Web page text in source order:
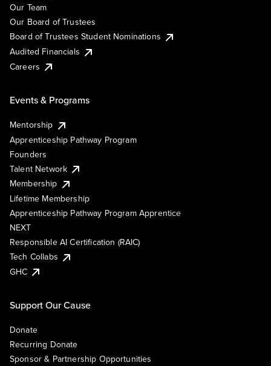
Our Team
Our Board of Trustees
Board of Trustees Student Nominations
Audited Financials
Careers
Events & Programs
Mentorship
Apprenticeship Pathway Program
Founders
Talent Network
Membership
Lifetime Membership
Apprenticeship Pathway Program Apprentice
NEXT
Responsible AI Certification (RAIC)
Tech Collabs
GHC
Support Our Cause
Donate
Recurring Donate
Sponsor & Partnership Opportunities